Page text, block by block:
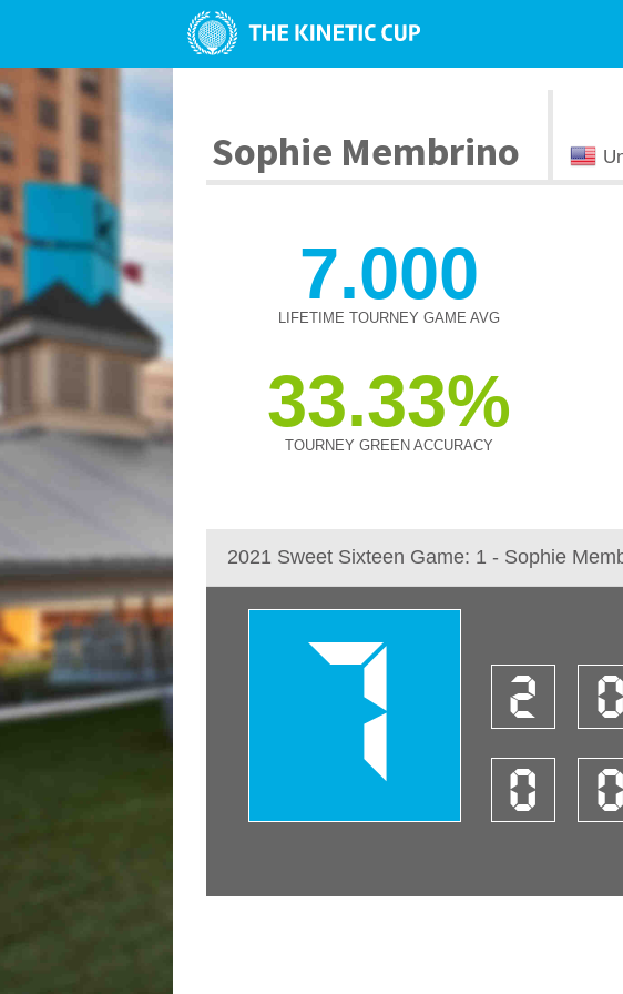
Sophie Membrino
7.000
LIFETIME TOURNEY GAME AVG
33.33
TOURNEY GREEN ACCURACY
2021 Sweet Sixteen Game: 1 - Sophie
7 2 0
0
0